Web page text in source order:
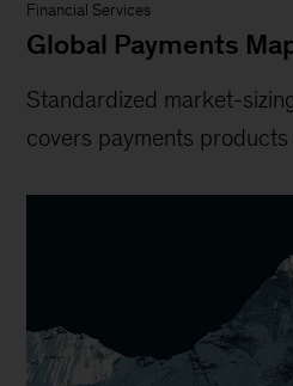
Financial Services
Global Payments
Standardized market-
covers payments